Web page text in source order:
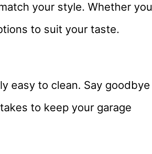
your style. Whether you
to suit your taste.
easy to clean. Say goodbye
to keep your garage